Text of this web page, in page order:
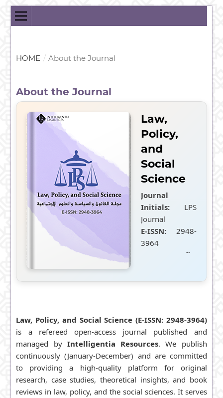
HOME / About the Journal
About the Journal
Law,
Policy,
and
Social
Science
Journal
Initials: LPS
Journal
E-ISSN: 2948-
3964
DOI Prefix:
Cont.
Chief:
Law, Policy, and Social Science (E-ISSN: 2948-3964)
is a refereed open-access journal published and
managed by Intelligentia Resources. We publish
continuously (January-December) and are committed
to providing a high-quality platform for original
research, case studies, theoretical insights, and book
reviews in law, policy, and the social sciences. It serves